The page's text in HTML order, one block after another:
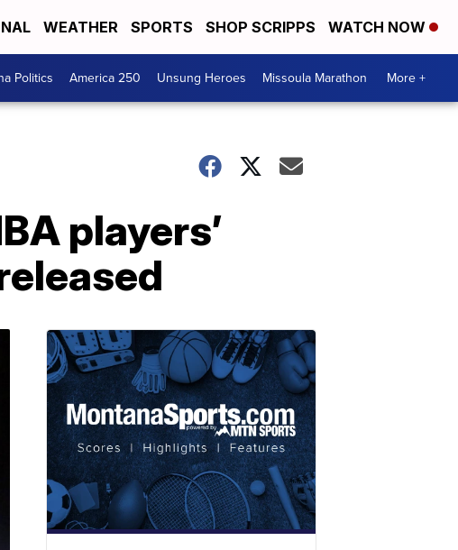
WEATHER SPORTS SHOP SCRIPPS WATCH NOW
Politics America 250 Unsung Heroes Missoula Marathon More +
players’